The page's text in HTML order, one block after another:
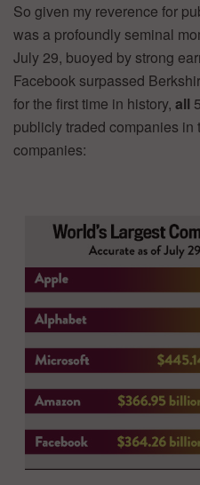
So given my reverence for
was a profoundly seminal
July 29, buoyed by strong
Facebook surpassed
for the first time in history, all
publicly traded companies in
companies: